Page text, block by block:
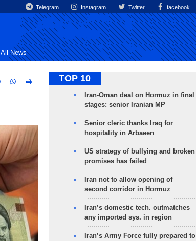
Telegram Instagram Twitter facebook
All News
TOP 10
Iran-Oman deal on Hormuz in final
stages: senior Iranian MP
Senior cleric thanks Iraq for
hospitality in Arbaeen
US strategy of bullying and broken
promises has failed
Iran not to allow opening of
second corridor in Hormuz
Iran’s domestic tech. outmatches
any imported sys. in region
Iran’s Army Force fully prepared to